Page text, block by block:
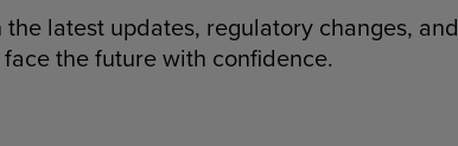
latest updates, regulatory changes, and
the future with confidence.